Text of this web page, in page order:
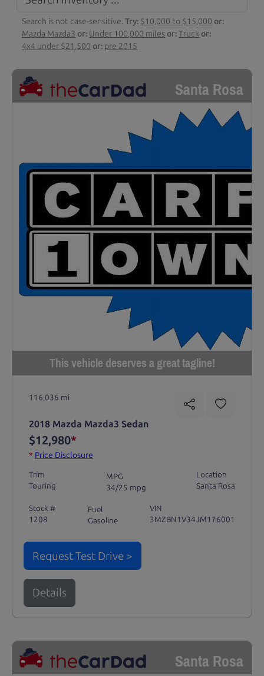
Search is not case-sensitive.Try: $10,000 to $15,000 or:
Mazda Mazda3 or: Under 100,000 miles or:Truck or:
4x4 under $21,500 or: pre 2015
Santa Rosa
This vehicle deserves a great tagline!
116,036 mi
2018 Mazda Mazda3 Sedan
$12,980*
* Price Disclosure
Trim
Touring
MPG
34/25 mpg
Location
Santa Rosa
Stock #
1208
Fuel
Gasoline
VIN
3MZBN1V34JM176001
Request Test Drive >
Details
Santa Rosa